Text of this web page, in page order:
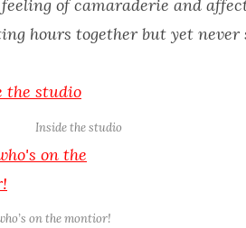
feeling of camaraderie and
hours together but yet
Inside the studio
on the montior!